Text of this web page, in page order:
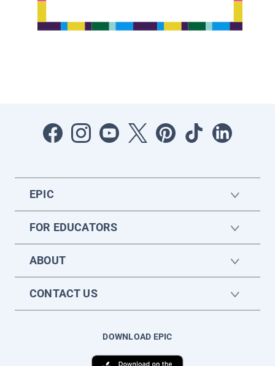
EPIC
FOR EDUCATORS
ABOUT
CONTACT US
DOWNLOAD EPIC